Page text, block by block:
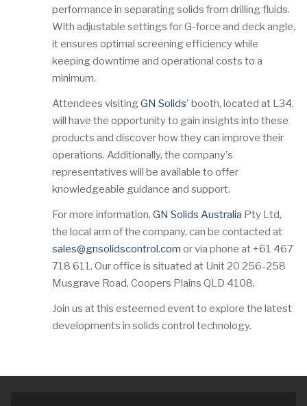
performance in separating solids from drilling fluids.
With adjustable settings for G-force and deck angle,
it ensures optimal screening efficiency while
keeping downtime and operational costs to a
minimum.
Attendees visitingGN Solids' booth, located at L34,
will have the opportunity to gain insights into these
products and discover how they can improve their
operations. Additionally, the company's
representatives will be available to offer
knowledgeable guidance and support.
For more information, GN Solids Australia Pty Ltd,
the local arm of the company, can be contacted at
sales@gnsolidscontrol.com or via phone at +61 467
718 611. Our office is situated at Unit 20 256-258
Musgrave Road, Coopers Plains QLD 4108.
Join us at this esteemed event to explore the latest
developments in solids control technology.